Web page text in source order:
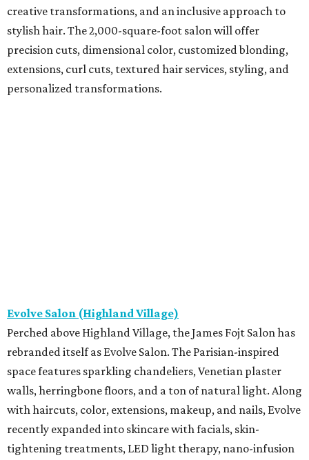
creative transformations, and an inclusive approach to
stylish hair. The 2,000-square-foot salon will offer
precision cuts, dimensional color, customized blonding,
extensions, curl cuts, textured hair services, styling, and
personalized transformations.
Evolve Salon (Highland Village)
Perched above Highland Village, the James Fojt Salon has
rebranded itself as Evolve Salon. The Parisian-inspired
space features sparkling chandeliers, Venetian plaster
walls, herringbone floors, and a ton of natural light. Along
with haircuts, color, extensions, makeup, and nails, Evolve
recently expanded into skincare with facials, skin-
tightening treatments, LED light therapy, nano-infusion